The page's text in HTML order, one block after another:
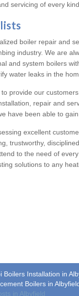
servicing of every
boiler repair and
industry. We are
and system boilers
water leaks in the
provide our
repair and
have been able to
excellent
trustworthy,
to the need of
solutions to any
Boilers Installation in
Boilers in
in Albyfield